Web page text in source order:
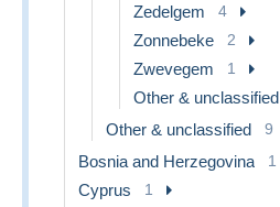
Zedelgem 4
Zonnebeke 2
Zwevegem 1
Other & unclassified
Other & unclassified 9
Bosnia and Herzegovina 1
Cyprus 1